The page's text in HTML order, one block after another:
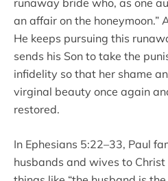
runaway bride who, as one
an affair on the honeymoon.”
He keeps pursuing this
sends his Son to take the
infidelity so that her shame
virginal beauty once again
restored.
In Ephesians 5:22–33, Paul
husbands and wives to